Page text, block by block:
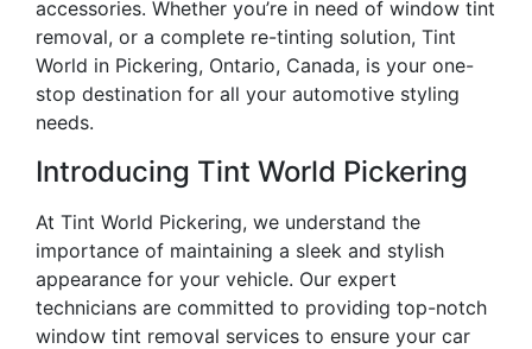
accessories. Whether you’re in need of window tint
removal, or a complete re-tinting solution, Tint
World in Pickering, Ontario, Canada, is your one-
stop destination for all your automotive styling
needs.
Introducing Tint World Pickering
At Tint World Pickering, we understand the
importance of maintaining a sleek and stylish
appearance for your vehicle. Our expert
technicians are committed to providing top-notch
window tint removal services to ensure your car